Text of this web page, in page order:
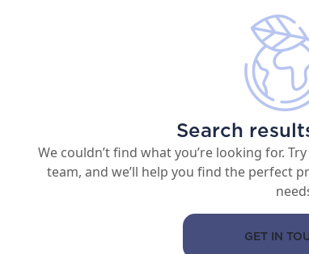
Search
We couldn’t find what you’re looking for.
team, and we’ll help you find the perfect
GET IN